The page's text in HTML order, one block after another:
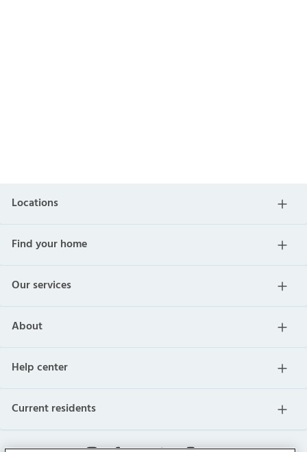
Locations
Find your home
Our services
About
Help center
Current residents